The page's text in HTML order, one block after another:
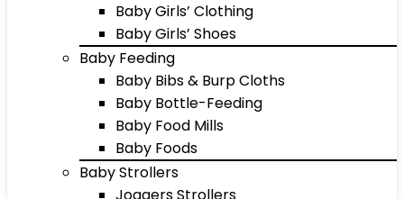
Baby Girls’ Clothing
Baby Girls’ Shoes
Baby Feeding
Baby Bibs & Burp Cloths
Baby Bottle-Feeding
Baby Food Mills
Baby Foods
Baby Strollers